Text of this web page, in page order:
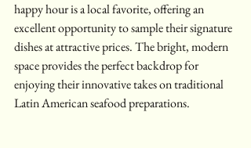
happy hour is a local favorite, offering an
excellent opportunity to sample their signature
dishes at attractive prices. The bright, modern
space provides the perfect backdrop for
enjoying their innovative takes on traditional
Latin American seafood preparations.